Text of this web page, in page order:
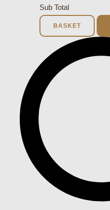
Sub Total
BASKET